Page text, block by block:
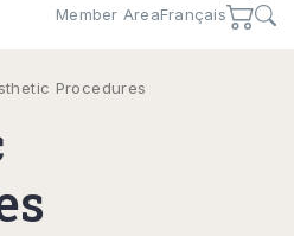
Member AreaFrançais
Procedures